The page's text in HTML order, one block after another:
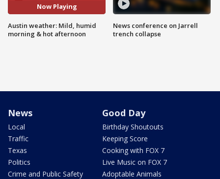
Now Playing
Austin weather: Mild, humid
morning & hot afternoon
News conference on Jarrell
trench collapse
News
Local
Traffic
Texas
Politics
Crime and Public Safety
Good Day
Birthday Shoutouts
Keeping Score
Cooking with FOX 7
Live Music on FOX 7
Adoptable Animals